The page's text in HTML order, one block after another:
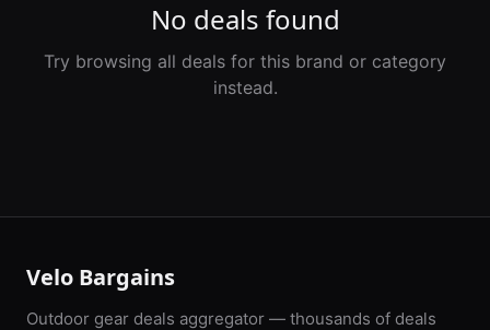
No deals found
Try browsing all deals for this brand or category
instead.
Velo Bargains
Outdoor gear deals aggregator — thousands of deals